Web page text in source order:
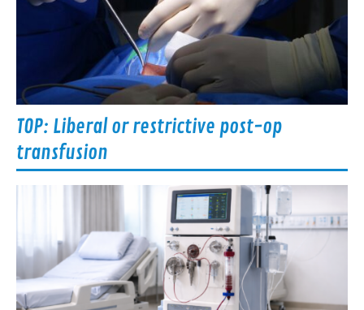
TOP: Liberal or restrictive post-op
transfusion